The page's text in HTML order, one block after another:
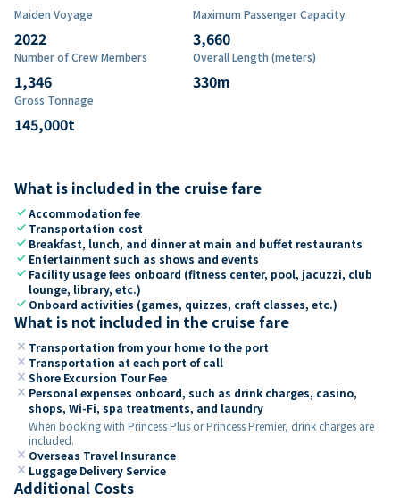
Maiden Voyage
2022
Maximum Passenger Capacity
3,660
Number of Crew Members
1,346
Overall Length (meters)
330m
Gross Tonnage
145,000t
What is included in the cruise fare
checkAccommodation fee
check Transportation cost
check Breakfast, lunch, and dinner at main and buffet restaurants
check Entertainment such as shows and events
check Facility usage fees onboard (fitness center, pool, jacuzzi, club
lounge, library, etc.)
check Onboard activities (games, quizzes, craft classes, etc.)
What is not included in the cruise fare
close Transportation from your home to the port
close Transportation at each port of call
close Shore Excursion Tour Fee
close Personal expenses onboard, such as drink charges, casino,
shops, Wi-Fi, spa treatments, and laundry
When booking with Princess Plus or Princess Premier, drink charges are
included.
close Overseas Travel Insurance
close Luggage Delivery Service
Additional Costs